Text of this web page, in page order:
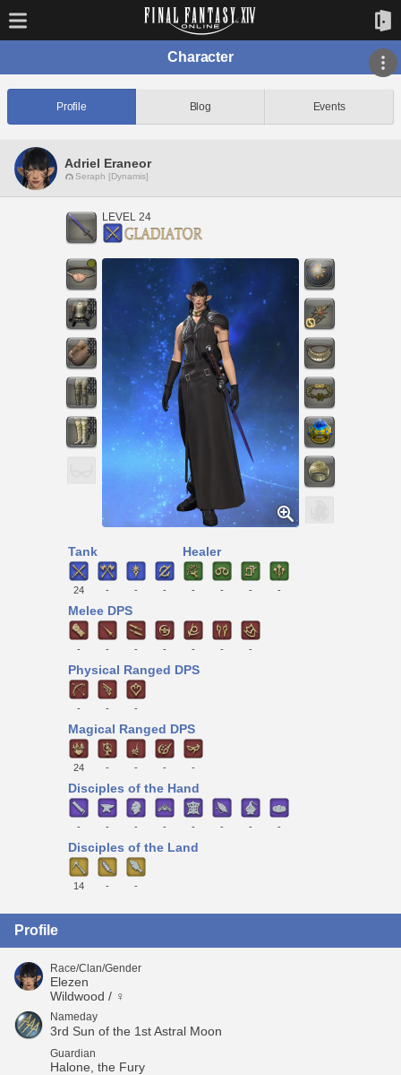
Character
Profile Blog Events
Adriel Eraneor
Seraph [Dynamis]
LEVEL 24
Tank
24 - - -
Healer
- - - -
Melee DPS
- - - - - - -
Physical Ranged DPS
- - -
Magical Ranged DPS
24 - - - -
Disciples of the Hand
- - - - - - - -
Disciples of the Land
14 - -
Profile
Race/Clan/Gender
Elezen
Wildwood / ♀
Nameday
3rd Sun of the 1st Astral Moon
Guardian
Halone, the Fury